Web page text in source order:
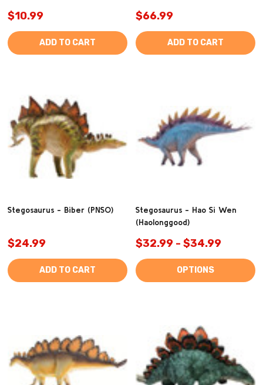
$10.99
ADD TO CART
$66.99
ADD TO CART
Stegosaurus - Biber (PNSO)
$24.99
ADD TO CART
Stegosaurus - Hao Si Wen
(Haolonggood)
$32.99 - $34.99
OPTIONS